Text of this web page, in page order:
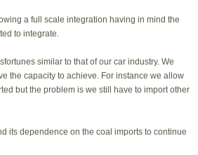
a full scale integration having in mind the
to integrate.
similar to that of our car industry. We
the capacity to achieve. For instance we allow
but the problem is we still have to import other
its dependence on the coal imports to continue